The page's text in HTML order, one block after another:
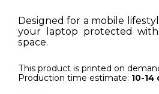
Designed for a mobile
your laptop protected
space.
This product is printed on
Production time estimate: 10-14